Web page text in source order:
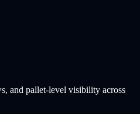
and pallet-level visibility across